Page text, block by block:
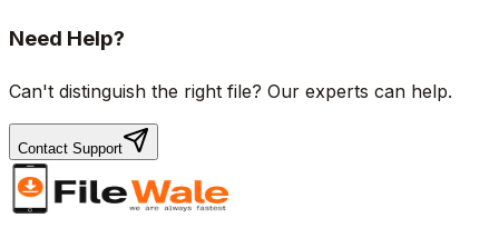
Need Help?
Can't distinguish the right file? Our experts can help.
Contact Support